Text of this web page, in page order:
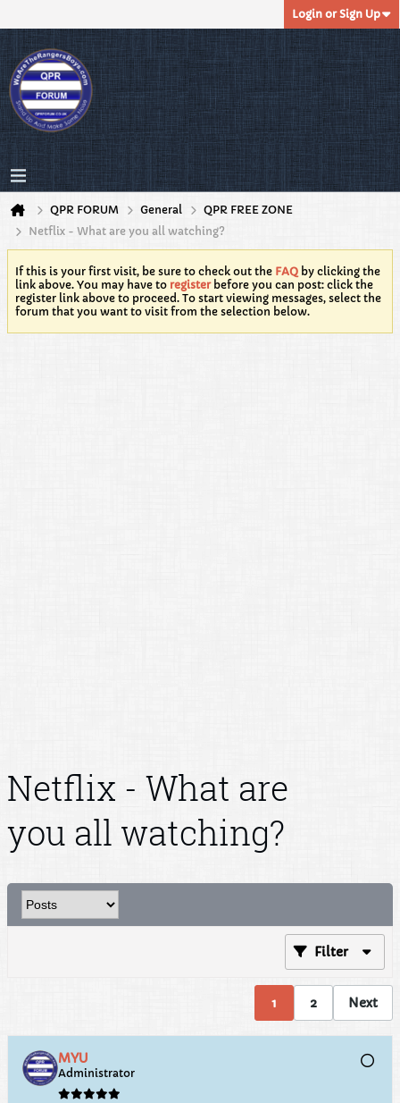
Login or Sign Up
QPR FORUM General
QPR FREE ZONE
Netflix - What are you all watching?
If this is your first visit, be sure to check out the FAQ by clicking the
link above. You may have to registerbefore you can post: click the
register link above to proceed. To start viewing messages, select the
forum that you want to visit from the selection below.
Netflix - What are
you all watching?
Filter
1 2 Next
MYU
Administrator